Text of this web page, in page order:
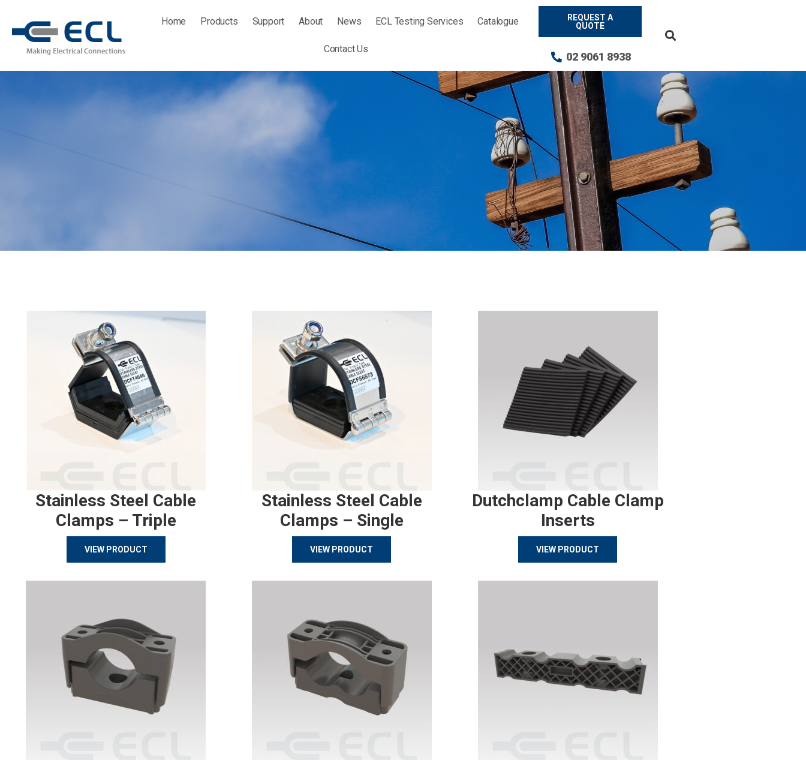
content
Home Products Support About News ECL Testing Services Catalogue
Contact Us
REQUEST A
QUOTE
02 9061 8938
Stainless Steel Cable
Clamps – Triple
VIEW PRODUCT
Stainless Steel Cable
Clamps – Single
VIEW PRODUCT
Dutchclamp Cable Clamp
Inserts
VIEW PRODUCT